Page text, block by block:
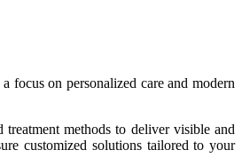
focus on personalized care and modern
methods to deliver visible and
customized solutions tailored to your